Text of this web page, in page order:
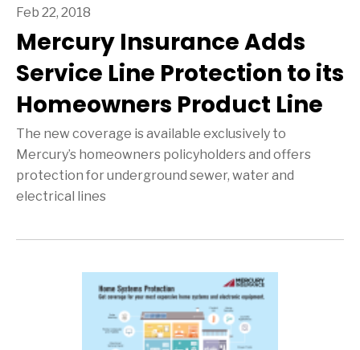
Feb 22, 2018
Mercury Insurance Adds
Service Line Protection to its
Homeowners Product Line
The new coverage is available exclusively to
Mercury’s homeowners policyholders and offers
protection for underground sewer, water and
electrical lines